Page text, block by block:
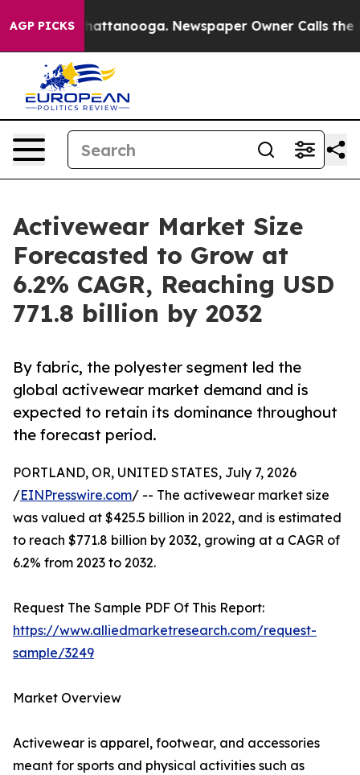
AGP PICKS
in Chattanooga. Newspaper Owner Calls the
Activewear Market Size
Forecasted to Grow at
6.2% CAGR, Reaching USD
771.8 billion by 2032
By fabric, the polyester segment led the
global activewear market demand and is
expected to retain its dominance throughout
the forecast period.
PORTLAND, OR, UNITED STATES, July 7, 2026
/EINPresswire.com/ -- The activewear market size
was valued at $425.5 billion in 2022, and is estimated
to reach $771.8 billion by 2032, growing at a CAGR of
6.2% from 2023 to 2032.
Request The Sample PDF Of This Report:
https://www.alliedmarketresearch.com/request-
sample/3249
Market Overview
Activewear is apparel, footwear, and accessories
meant for sports and physical activities such as